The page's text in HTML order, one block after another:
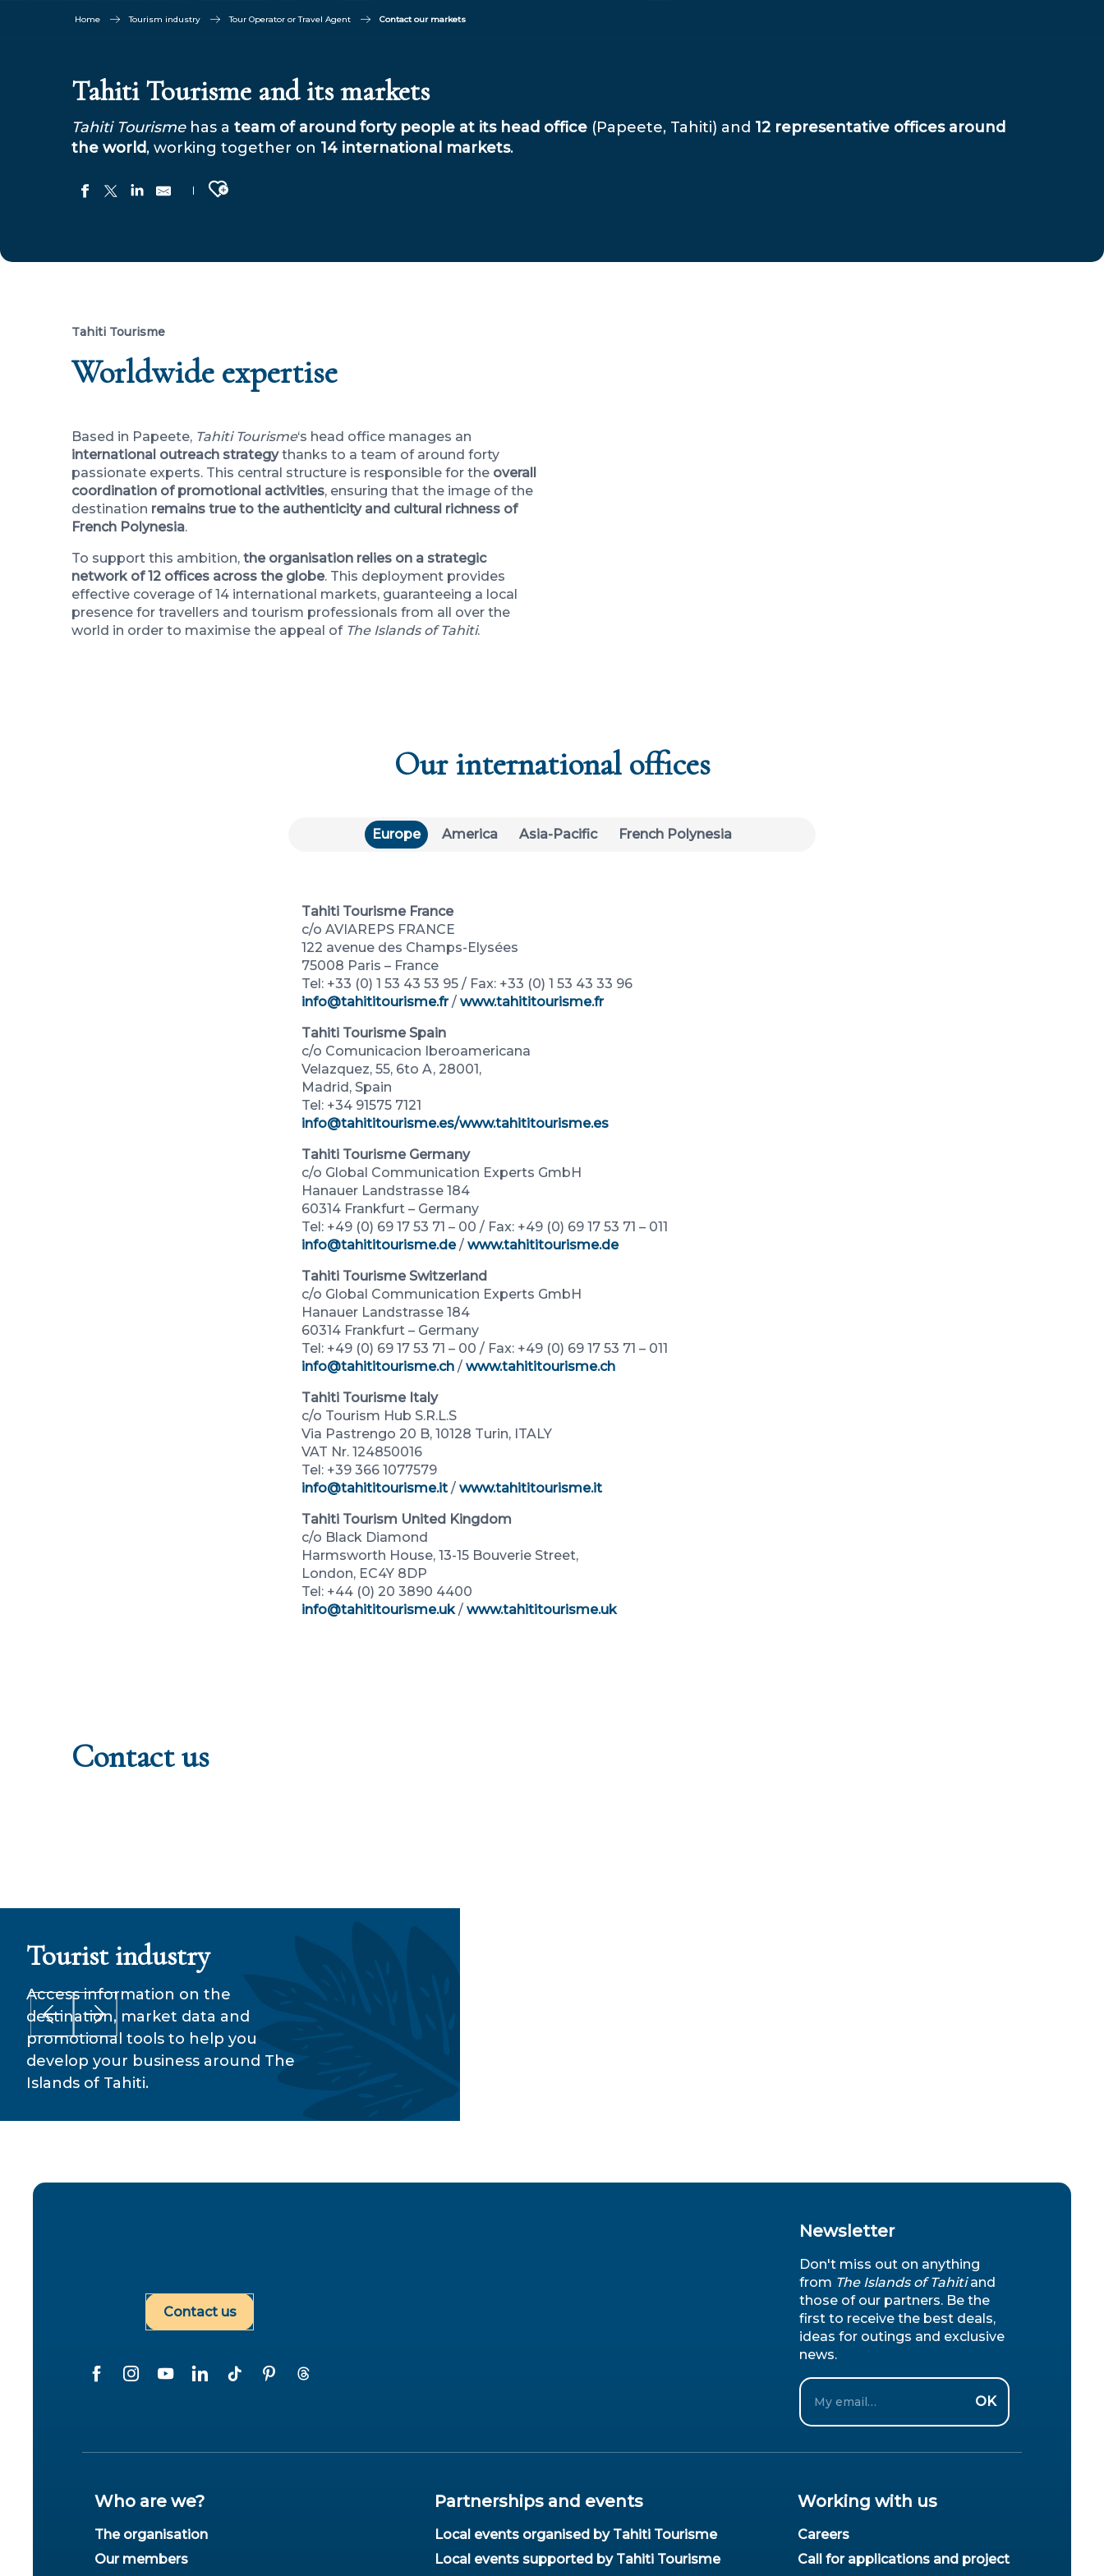
Home Tourism industry Tour Operator or Travel Agent Contact our markets
Tahiti Tourisme and its markets
Tahiti Tourismehas a team of around forty people at its head office (Papeete, Tahiti) and 12 representative offices around
the world, working together on 14 international markets.
Ajouter aux favoris
Tahiti Tourisme
Worldwide expertise
Based in Papeete, Tahiti Tourisme‘s head office manages an
international outreach strategythanks to a team of around forty
passionate experts. This central structure is responsible for the overall
coordination of promotional activities, ensuring that the image of the
destination remains true to the authenticity and cultural richness of
French Polynesia.
To support this ambition, the organisation relies on a strategic
network of 12 offices across the globe. This deployment provides
effective coverage of 14 international markets, guaranteeing a local
presence for travellers and tourism professionals from all over the
world in order to maximise the appeal of The Islands of Tahiti.
Our international offices
Europe America Asia-Pacific French Polynesia
Tahiti Tourisme France
c/o AVIAREPS FRANCE
122 avenue des Champs-Elysées
75008 Paris – France
Tel: +33 (0) 1 53 43 53 95 / Fax: +33 (0) 1 53 43 33 96
info@tahititourisme.fr/ www.tahititourisme.fr
Tahiti Tourisme Spain
c/o Comunicacion Iberoamericana
Velazquez, 55, 6to A, 28001,
Madrid, Spain
Tel: +34 91575 7121
info@tahititourisme.es/www.tahititourisme.es
Tahiti Tourisme Germany
c/o Global Communication Experts GmbH
Hanauer Landstrasse 184
60314 Frankfurt – Germany
Tel: +49 (0) 69 17 53 71 – 00 / Fax: +49 (0) 69 17 53 71 – 011
info@tahititourisme.de/ www.tahititourisme.de
Tahiti Tourisme Switzerland
c/o Global Communication Experts GmbH
Hanauer Landstrasse 184
60314 Frankfurt – Germany
Tel: +49 (0) 69 17 53 71 – 00 / Fax: +49 (0) 69 17 53 71 – 011
info@tahititourisme.ch / www.tahititourisme.ch
Tahiti Tourisme Italy
c/o Tourism Hub S.R.L.S
Via Pastrengo 20 B, 10128 Turin, ITALY
VAT Nr. 124850016
Tel: +39 366 1077579
info@tahititourisme.it / www.tahititourisme.it
Tahiti Tourism United Kingdom
c/o Black Diamond
Harmsworth House, 13-15 Bouverie Street,
London, EC4Y 8DP
Tel: +44 (0) 20 3890 4400
info@tahititourisme.uk/ www.tahititourisme.uk
Contact us
Tourist industry
Access information on the
destination, market data and
promotional tools to help you
develop your business around The
Islands of Tahiti.
Contact us
Newsletter
Don't miss out on anything
from The Islands of Tahitiand
those of our partners. Be the
first to receive the best deals,
ideas for outings and exclusive
news.
Email
OK
Who are we?
The organisation
Our members
Partnerships and events
Local events organised by Tahiti Tourisme
Local events supported by Tahiti Tourisme
Working with us
Careers
Call for applications and project